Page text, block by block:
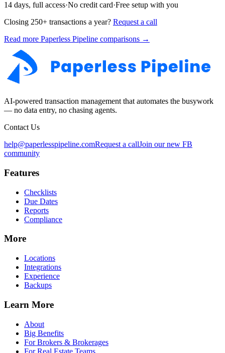
14 days, full access·No credit card·Free setup with you
Closing 250+ transactions a year? Request a call
Read more Paperless Pipeline comparisons →
AI-powered transaction management that automates the busywork
— no data entry, no chasing agents.
Contact Us
help@paperlesspipeline.comRequest a callJoin our new FB
community
Features
Checklists
Due Dates
Reports
Compliance
More
Locations
Integrations
Experience
Backups
Learn More
About
Big Benefits
For Brokers & Brokerages
For Real Estate Teams